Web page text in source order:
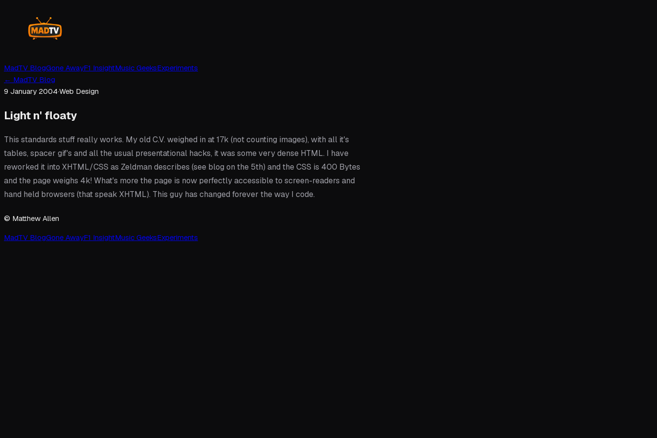
MadTV BlogGone AwayF1 InsightMusic GeeksExperiments
← MadTV Blog
9 January 2004·Web Design
Light n' floaty
This standards stuff really works. My old C.V. weighed in at 17k (not counting images), with all it's
tables, spacer gif's and all the usual presentational hacks, it was some very dense HTML. I have
reworked it into XHTML/CSS as Zeldman describes (see blog on the 5th) and the CSS is 400 Bytes
and the page weighs 4k! What's more the page is now perfectly accessible to screen-readers and
hand held browsers (that speak XHTML). This guy has changed forever the way I code.
© Matthew Allen
MadTV BlogGone AwayF1 InsightMusic GeeksExperiments